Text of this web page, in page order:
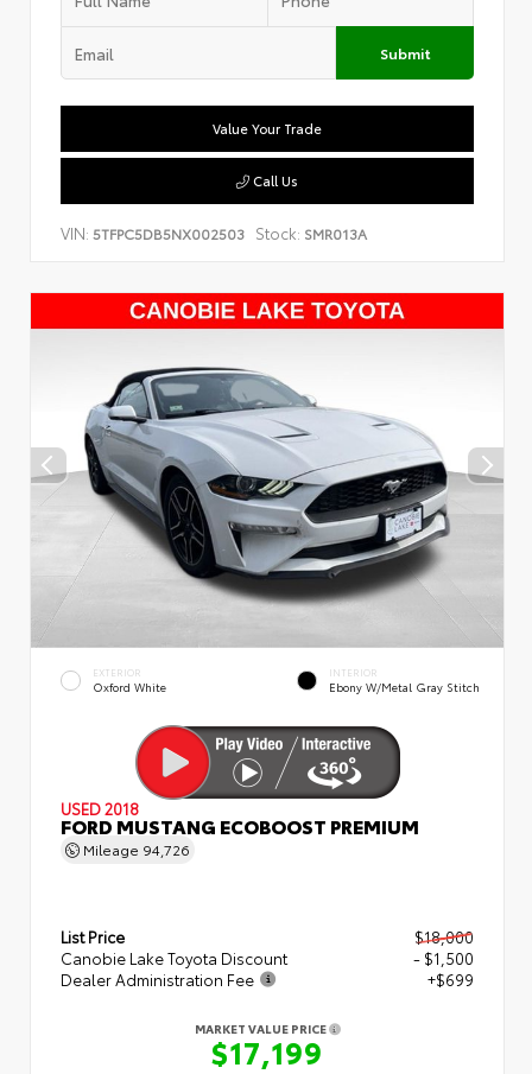
Submit
Value Your Trade
Call Us
VIN: 5TFPC5DB5NX002503 Stock: SMR013A
EXTERIOR
Oxford White
INTERIOR
Ebony W/Metal Gray Stitch
USED 2018
FORD MUSTANG ECOBOOST PREMIUM
Mileage 94,726
List Price
$18,000
Canobie Lake Toyota Discount
- $1,500
Dealer Administration Fee
+$699
MARKET VALUE PRICE
$17,199